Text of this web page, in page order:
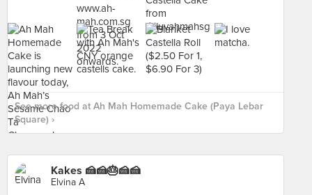
See more food at Ah Mah Homemade Cake (Paya Lebar
Square) ›
Kakes 🍰🍰🎂🍰🍰
Elvina A